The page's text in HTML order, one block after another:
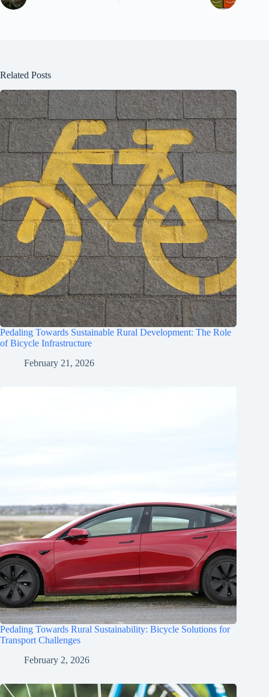
Related Posts
Pedaling Towards Sustainable Rural Development: The Role
of Bicycle Infrastructure
February 21, 2026
Pedaling Towards Rural Sustainability: Bicycle Solutions for
Transport Challenges
February 2, 2026